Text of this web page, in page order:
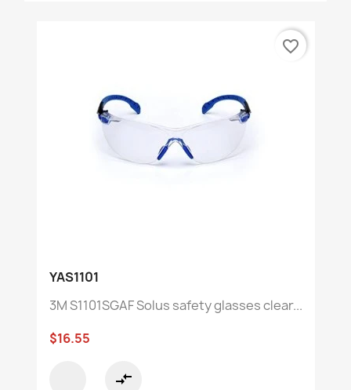
YAS1101
3M S1101SGAF Solus safety glasses clear...
$16.55
compare_arrows
favorite_border